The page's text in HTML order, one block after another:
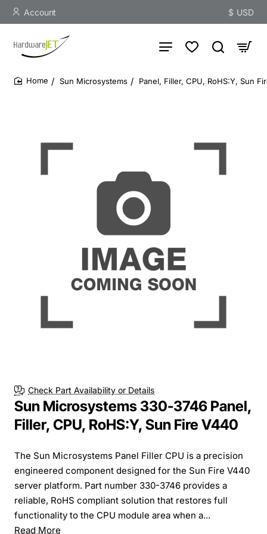
Account $ USD
Sun Microsystems Panel, Filler, CPU, RoHS:Y, Sun
Check Part Availability or Details
Sun Microsystems 330-3746 Panel,
Filler, CPU, RoHS:Y, Sun Fire V440
The Sun Microsystems Panel Filler CPU is a precision
engineered component designed for the Sun Fire V440
server platform. Part number 330-3746 provides a
reliable, RoHS compliant solution that restores full
functionality to the CPU module area when a...
Read More